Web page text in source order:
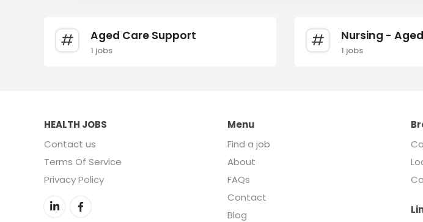
Aged Care Support
1 jobs
Nursing -
1 jobs
HEALTH JOBS
Contact us
Terms Of Service
Privacy Policy
Menu
Find a job
About
FAQs
Contact
Blog